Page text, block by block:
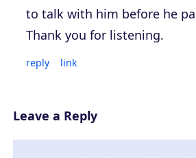
to talk with him before he
Thank you for listening.
reply link
Leave a Reply